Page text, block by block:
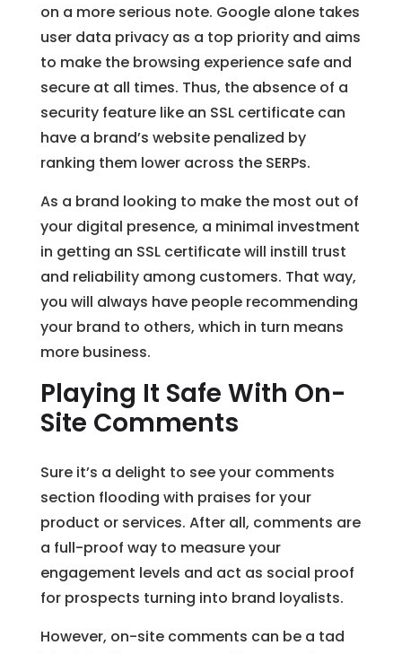
on a more serious note. Google alone takes
user data privacy as a top priority and aims
to make the browsing experience safe and
secure at all times. Thus, the absence of a
security feature like an SSL certificate can
have a brand’s website penalized by
ranking them lower across the SERPs.
As a brand looking to make the most out of
your digital presence, a minimal investment
in getting an SSL certificate will instill trust
and reliability among customers. That way,
you will always have people recommending
your brand to others, which in turn means
more business.
Playing It Safe With On-
Site Comments
Sure it’s a delight to see your comments
section flooding with praises for your
product or services. After all, comments are
a full-proof way to measure your
engagement levels and act as social proof
for prospects turning into brand loyalists.
However, on-site comments can be a tad